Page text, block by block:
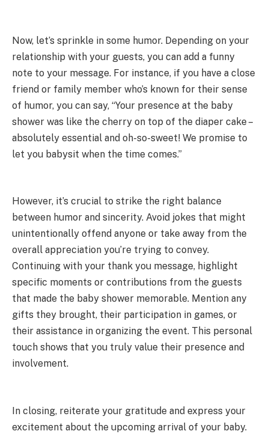
Now, let’s sprinkle in some humor. Depending on your
relationship with your guests, you can add a funny
note to your message. For instance, if you have a close
friend or family member who’s known for their sense
of humor, you can say, “Your presence at the baby
shower was like the cherry on top of the diaper cake –
absolutely essential and oh-so-sweet! We promise to
let you babysit when the time comes.”
However, it’s crucial to strike the right balance
between humor and sincerity. Avoid jokes that might
unintentionally offend anyone or take away from the
overall appreciation you’re trying to convey.
Continuing with your thank you message, highlight
specific moments or contributions from the guests
that made the baby shower memorable. Mention any
gifts they brought, their participation in games, or
their assistance in organizing the event. This personal
touch shows that you truly value their presence and
involvement.
In closing, reiterate your gratitude and express your
excitement about the upcoming arrival of your baby.